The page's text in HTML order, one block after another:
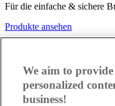
Für die einfache & sichere
Produkte ansehen
Produkte ansehen
Löhne und Gehälter
We aim to
personalized
business!